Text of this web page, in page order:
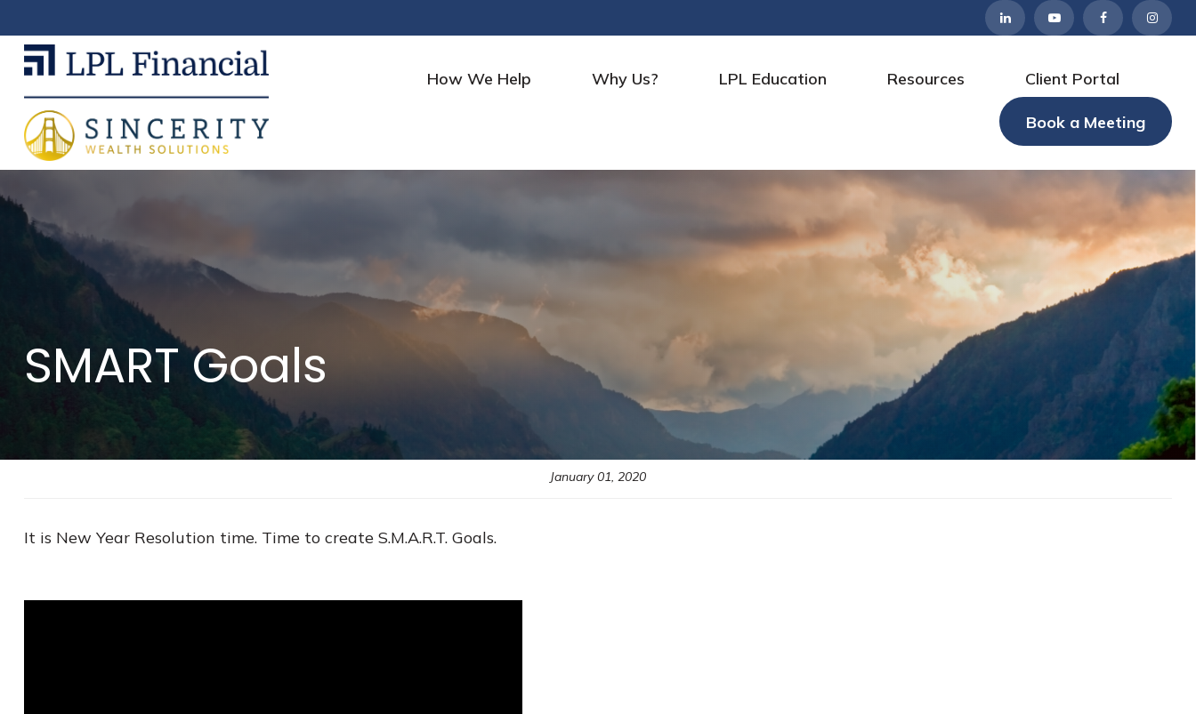
How We Help Why Us? LPL Education Resources Client Portal
Book a Meeting
SMART Goals
January 01, 2020
It is New Year Resolution time. Time to create S.M.A.R.T. Goals.